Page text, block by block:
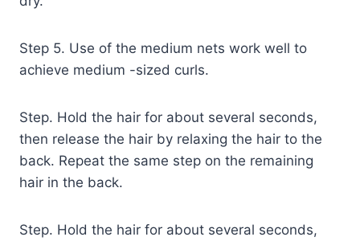
Step 5. Use of the medium nets work well to
achieve medium -sized curls.
Step. Hold the hair for about several seconds,
then release the hair by relaxing the hair to the
back. Repeat the same step on the remaining
hair in the back.
Step. Hold the hair for about several seconds,